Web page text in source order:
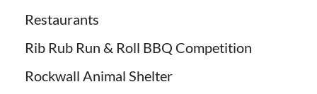
Restaurants
Rib Rub Run & Roll BBQ Competition
Rockwall Animal Shelter